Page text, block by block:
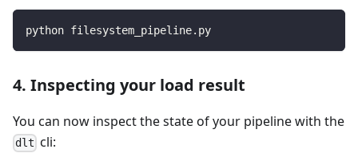
python filesystem_pipeline.py
4. Inspecting your load result
You can now inspect the state of your pipeline with the
dlt cli: